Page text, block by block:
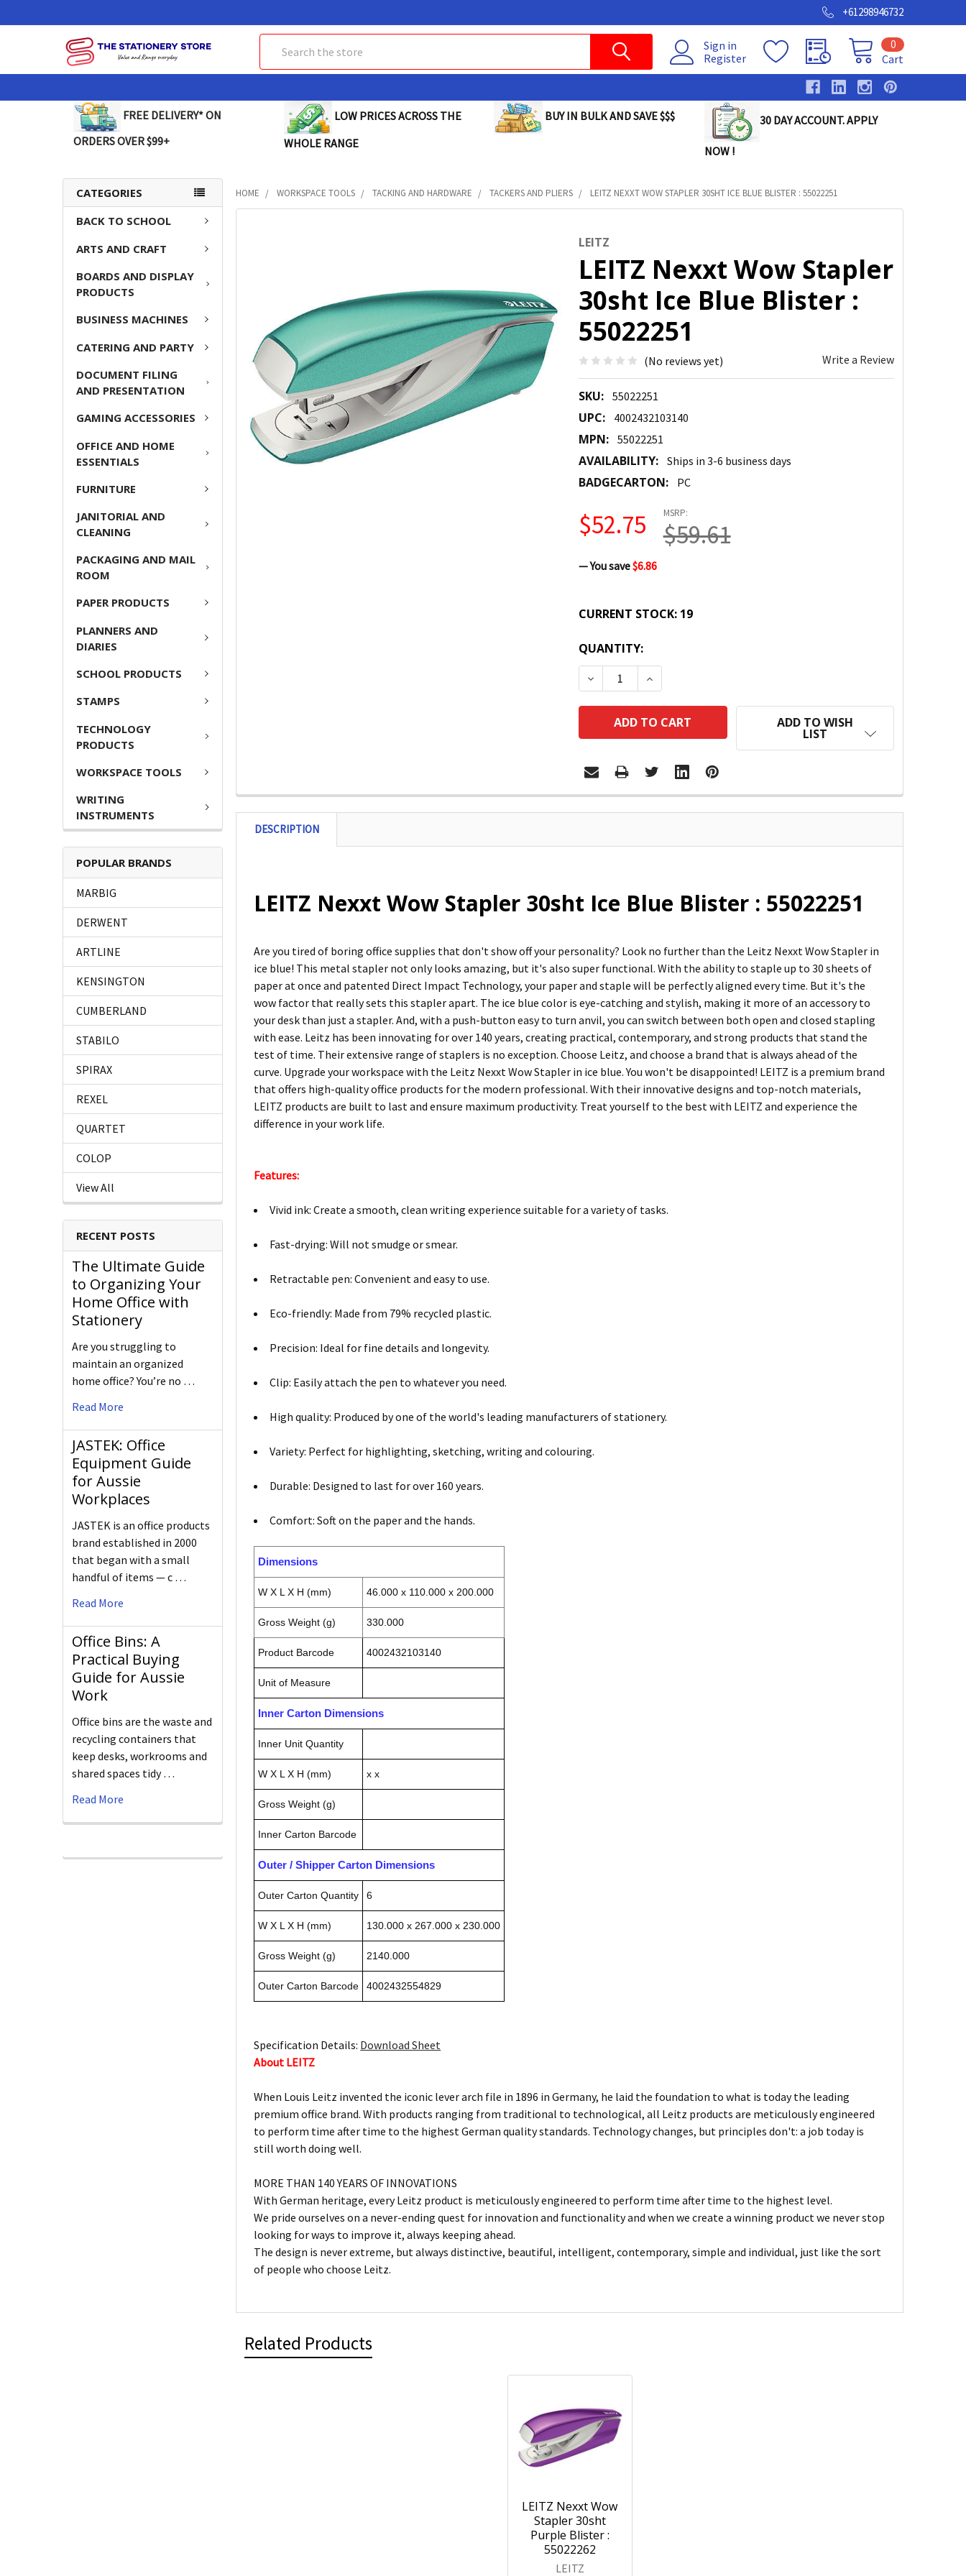
+61298946732
Sign in
Register
Cart
0
FREE DELIVERY* ON
ORDERS OVER $99+
LOW PRICES ACROSS THE
WHOLE RANGE
BUY IN BULK AND SAVE $$$ 30 DAY ACCOUNT. APPLY
NOW !
CATEGORIES
BACK TO SCHOOL
ARTS AND CRAFT
BOARDS AND DISPLAY
PRODUCTS
BUSINESS MACHINES
CATERING AND PARTY
DOCUMENT FILING
AND PRESENTATION
GAMING ACCESSORIES
OFFICE AND HOME
ESSENTIALS
FURNITURE
JANITORIAL AND
CLEANING
PACKAGING AND MAIL
ROOM
PAPER PRODUCTS
PLANNERS AND
DIARIES
SCHOOL PRODUCTS
STAMPS
TECHNOLOGY
PRODUCTS
WORKSPACE TOOLS
WRITING
INSTRUMENTS
POPULAR BRANDS
MARBIG
DERWENT
ARTLINE
KENSINGTON
CUMBERLAND
STABILO
SPIRAX
REXEL
QUARTET
COLOP
View All
RECENT POSTS
The Ultimate Guide
to Organizing Your
Home Office with
Stationery
Are you struggling to
maintain an organized
home office? You’re no …
Read More
JASTEK: Office
Equipment Guide
for Aussie
Workplaces
JASTEK is an office products
brand established in 2000
that began with a small
handful of items — c …
Read More
Office Bins: A
Practical Buying
Guide for Aussie
Work
Office bins are the waste and
recycling containers that
keep desks, workrooms and
shared spaces tidy …
Read More
HOME WORKSPACE TOOLS TACKING AND HARDWARE TACKERS AND PLIERS LEITZ NEXXT WOW STAPLER 30SHT ICE BLUE BLISTER : 55022251
LEITZ
LEITZ Nexxt Wow Stapler
30sht Ice Blue Blister :
55022251
(No reviews yet) Write a Review
SKU: 55022251
UPC: 4002432103140
MPN: 55022251
AVAILABILITY: Ships in 3-6 business days
BADGECARTON: PC
MSRP:
$59.61
$52.75
— You save$6.86
CURRENT STOCK: 19
QUANTITY:
DECREASE QUANTITY:INCREASE QUANTITY:
ADD TO WISH
LIST
ADD
SELECTED
TO CART
DESCRIPTION
LEITZ Nexxt Wow Stapler 30sht Ice Blue Blister : 55022251
Are you tired of boring office supplies that don't show off your personality? Look no further than the Leitz Nexxt Wow Stapler in
ice blue! This metal stapler not only looks amazing, but it's also super functional. With the ability to staple up to 30 sheets of
paper at once and patented Direct Impact Technology, your paper and staple will be perfectly aligned every time. But it's the
wow factor that really sets this stapler apart. The ice blue color is eye-catching and stylish, making it more of an accessory to
your desk than just a stapler. And, with a push-button easy to turn anvil, you can switch between both open and closed stapling
with ease. Leitz has been innovating for over 140 years, creating practical, contemporary, and strong products that stand the
test of time. Their extensive range of staplers is no exception. Choose Leitz, and choose a brand that is always ahead of the
curve. Upgrade your workspace with the Leitz Nexxt Wow Stapler in ice blue. You won't be disappointed! LEITZ is a premium brand
that offers high-quality office products for the modern professional. With their innovative designs and top-notch materials,
LEITZ products are built to last and ensure maximum productivity. Treat yourself to the best with LEITZ and experience the
difference in your work life.
Features:
Vivid ink: Create a smooth, clean writing experience suitable for a variety of tasks.
Fast-drying: Will not smudge or smear.
Retractable pen: Convenient and easy to use.
Eco-friendly: Made from 79% recycled plastic.
Precision: Ideal for fine details and longevity.
Clip: Easily attach the pen to whatever you need.
High quality: Produced by one of the world's leading manufacturers of stationery.
Variety: Perfect for highlighting, sketching, writing and colouring.
Durable: Designed to last for over 160 years.
Comfort: Soft on the paper and the hands.
Dimensions
W X L X H (mm) 46.000 x 110.000 x 200.000
Gross Weight (g) 330.000
Product Barcode 4002432103140
Unit of Measure
Inner Carton Dimensions
Inner Unit Quantity
W X L X H (mm) x x
Gross Weight (g)
Inner Carton Barcode
Outer / Shipper Carton Dimensions
Outer Carton Quantity 6
W X L X H (mm) 130.000 x 267.000 x 230.000
Gross Weight (g) 2140.000
Outer Carton Barcode 4002432554829
Specification Details: Download Sheet
About LEITZ
When Louis Leitz invented the iconic lever arch file in 1896 in Germany, he laid the foundation to what is today the leading
premium office brand. With products ranging from traditional to technological, all Leitz products are meticulously engineered
to perform time after time to the highest German quality standards. Technology changes, but principles don't: a job today is
still worth doing well.
MORE THAN 140 YEARS OF INNOVATIONS
With German heritage, every Leitz product is meticulously engineered to perform time after time to the highest level.
We pride ourselves on a never-ending quest for innovation and functionality and when we create a winning product we never stop
looking for ways to improve it, always keeping ahead.
The design is never extreme, but always distinctive, beautiful, intelligent, contemporary, simple and individual, just like the sort
of people who choose Leitz.
Related Products
LEITZ Nexxt Wow
Stapler 30sht
Purple Blister :
55022262
LEITZ